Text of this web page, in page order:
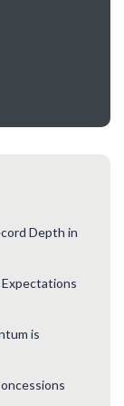
Depth in
Expectations
is